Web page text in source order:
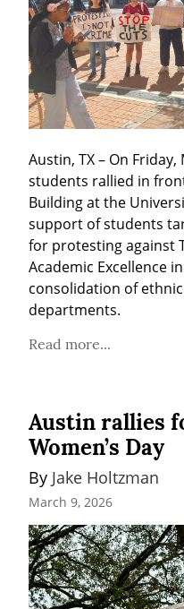
Austin, TX – On
students rallied in
Building at the
support of students
for protesting against
Academic Excellence
consolidation of
departments.
Read more...
Austin rallies
Women’s Day
By Jake Holtzman
March 9, 2026